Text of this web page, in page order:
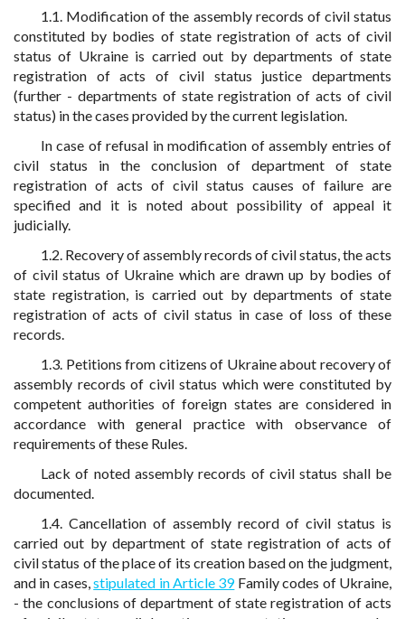
1.1. Modification of the assembly records of civil status
constituted by bodies of state registration of acts of civil
status of Ukraine is carried out by departments of state
registration of acts of civil status justice departments
(further - departments of state registration of acts of civil
status) in the cases provided by the current legislation.
In case of refusal in modification of assembly entries of
civil status in the conclusion of department of state
registration of acts of civil status causes of failure are
specified and it is noted about possibility of appeal it
judicially.
1.2. Recovery of assembly records of civil status, the acts
of civil status of Ukraine which are drawn up by bodies of
state registration, is carried out by departments of state
registration of acts of civil status in case of loss of these
records.
1.3. Petitions from citizens of Ukraine about recovery of
assembly records of civil status which were constituted by
competent authorities of foreign states are considered in
accordance with general practice with observance of
requirements of these Rules.
Lack of noted assembly records of civil status shall be
documented.
1.4. Cancellation of assembly record of civil status is
carried out by department of state registration of acts of
civil status of the place of its creation based on the judgment,
and in cases,stipulated in Article 39Family codes of Ukraine,
- the conclusions of department of state registration of acts